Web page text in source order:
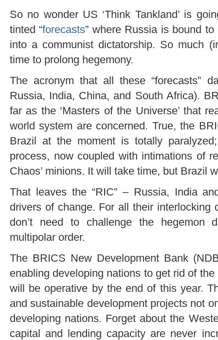
So no wonder US ‘Think Tankland’ is
tinted “forecasts” where Russia is bound
into a communist dictatorship. So much
time to prolong hegemony.
The acronym that all these “forecasts”
Russia, India, China, and South Africa).
far as the ‘Masters of the Universe’ that
world system are concerned. True, the
Brazil at the moment is totally
process, now coupled with intimations of
Chaos’ minions. It will take time, but Brazil
That leaves the “RIC” – Russia, India
drivers of change. For all their interlocking
don’t need to challenge the hegemon
multipolar order.
The BRICS New Development Bank
enabling developing nations to get rid of
will be operative by the end of this year.
and sustainable development projects not
developing nations. Forget about the
capital and lending capacity are never